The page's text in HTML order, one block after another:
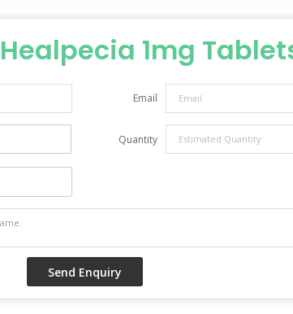
Healpecia 1mg
Email
Quantity